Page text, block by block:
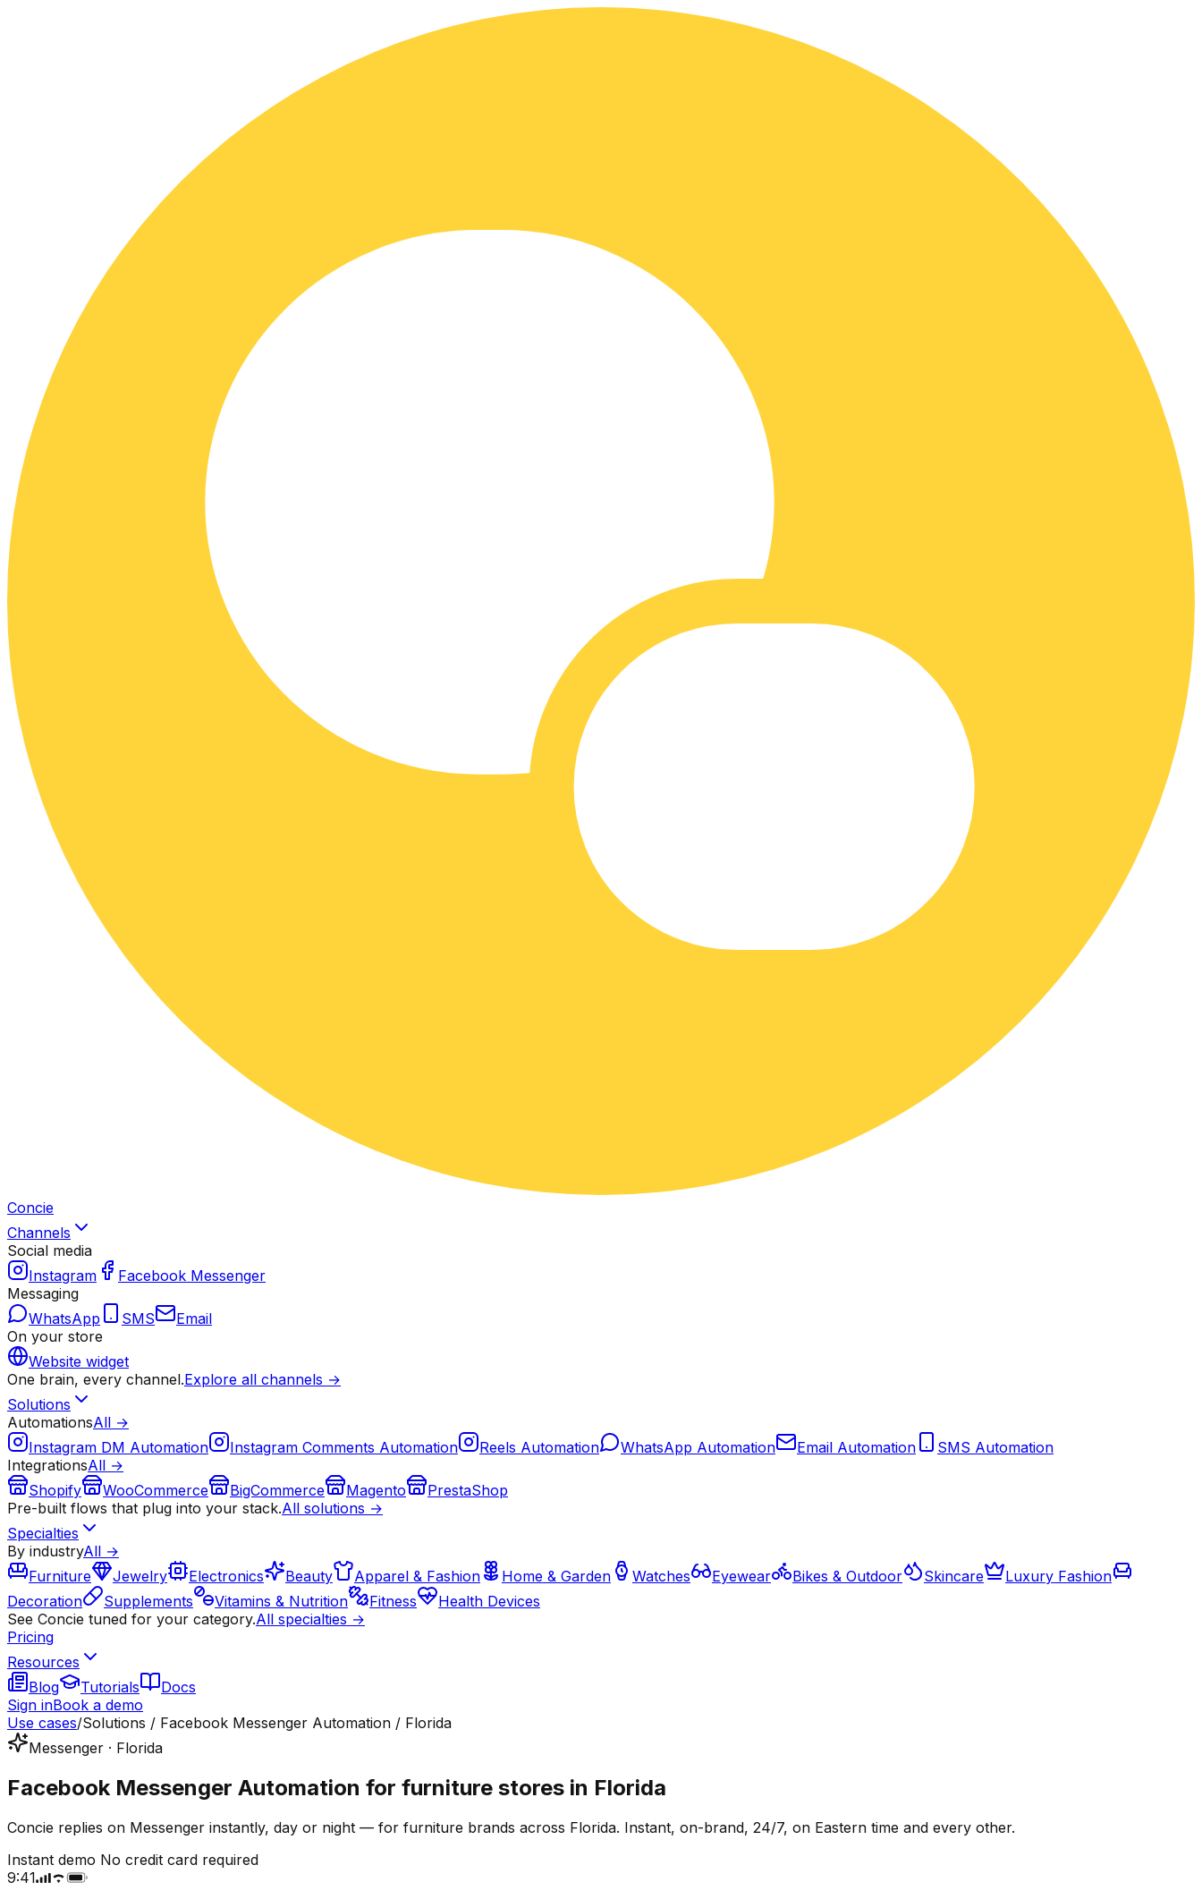
Concie
Channels
Social media
Instagram
Facebook Messenger
Messaging
WhatsApp
SMS
Email
On your store
Website widget
One brain, every channel.Explore all channels →
Solutions
AutomationsAll →
Instagram DM Automation
Instagram Comments Automation Reels Automation WhatsApp Automation Email Automation
SMS Automation
IntegrationsAll →
Shopify
WooCommerce BigCommerce Magento
PrestaShop
Pre-built flows that plug into your stack.All solutions →
Specialties
By industryAll →
Furniture
Jewelry Electronics Beauty Apparel & Fashion Home & Garden Watches Eyewear Bikes & Outdoor Skincare
Luxury Fashion
Decoration
Supplements Vitamins & Nutrition Fitness
Health Devices
See Concie tuned for your category.All specialties →
Pricing
Resources
Blog
Tutorials
Docs
Sign inBook a demo
Use cases/Solutions / Facebook Messenger Automation / Florida
Messenger · Florida
Facebook Messenger Automation for furniture stores in Florida
Concie replies on Messenger instantly, day or night — for furniture brands across Florida. Instant, on-brand, 24/7, on Eastern time and every other.
Instant demo No credit card required
9:41